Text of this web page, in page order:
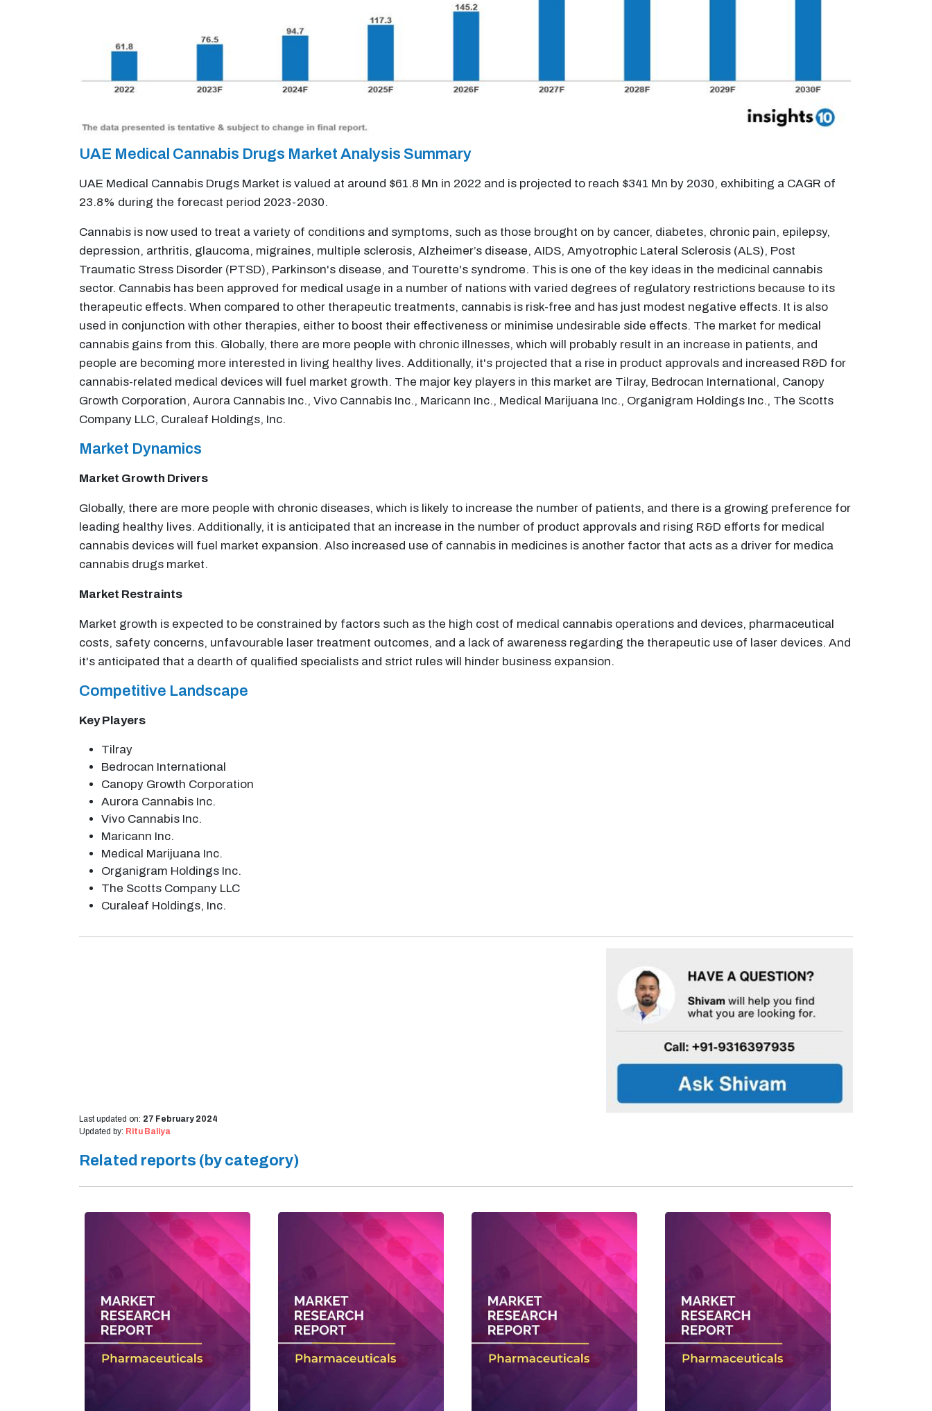
UAE Medical Cannabis Drugs Market Analysis Summary
UAE Medical Cannabis Drugs Market is valued at around $61.8 Mn in 2022 and is projected to reach $341 Mn by 2030, exhibiting a CAGR of
23.8% during the forecast period 2023-2030.
Cannabis is now used to treat a variety of conditions and symptoms, such as those brought on by cancer, diabetes, chronic pain, epilepsy,
depression, arthritis, glaucoma, migraines, multiple sclerosis, Alzheimer’s disease, AIDS, Amyotrophic Lateral Sclerosis (ALS), Post
Traumatic Stress Disorder (PTSD), Parkinson's disease, and Tourette's syndrome. This is one of the key ideas in the medicinal cannabis
sector. Cannabis has been approved for medical usage in a number of nations with varied degrees of regulatory restrictions because to its
therapeutic effects. When compared to other therapeutic treatments, cannabis is risk-free and has just modest negative effects. It is also
used in conjunction with other therapies, either to boost their effectiveness or minimise undesirable side effects. The market for medical
cannabis gains from this. Globally, there are more people with chronic illnesses, which will probably result in an increase in patients, and
people are becoming more interested in living healthy lives. Additionally, it's projected that a rise in product approvals and increased R&D for
cannabis-related medical devices will fuel market growth. The major key players in this market are Tilray, Bedrocan International, Canopy
Growth Corporation, Aurora Cannabis Inc., Vivo Cannabis Inc., Maricann Inc., Medical Marijuana Inc., Organigram Holdings Inc., The Scotts
Company LLC, Curaleaf Holdings, Inc.
Market Dynamics
Market Growth Drivers
Globally, there are more people with chronic diseases, which is likely to increase the number of patients, and there is a growing preference for
leading healthy lives. Additionally, it is anticipated that an increase in the number of product approvals and rising R&D efforts for medical
cannabis devices will fuel market expansion. Also increased use of cannabis in medicines is another factor that acts as a driver for medica
cannabis drugs market.
Market Restraints
Market growth is expected to be constrained by factors such as the high cost of medical cannabis operations and devices, pharmaceutical
costs, safety concerns, unfavourable laser treatment outcomes, and a lack of awareness regarding the therapeutic use of laser devices. And
it's anticipated that a dearth of qualified specialists and strict rules will hinder business expansion.
Competitive Landscape
Key Players
Tilray
Bedrocan International
Canopy Growth Corporation
Aurora Cannabis Inc.
Vivo Cannabis Inc.
Maricann Inc.
Medical Marijuana Inc.
Organigram Holdings Inc.
The Scotts Company LLC
Curaleaf Holdings, Inc.
Last updated on: 27 February 2024
Updated by: Ritu Baliya
Related reports (by category)